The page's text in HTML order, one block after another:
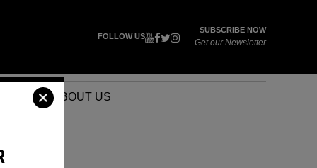
FOLLOW US
SUBSCRIBE NOW
Get our Newsletter
ABOUT US